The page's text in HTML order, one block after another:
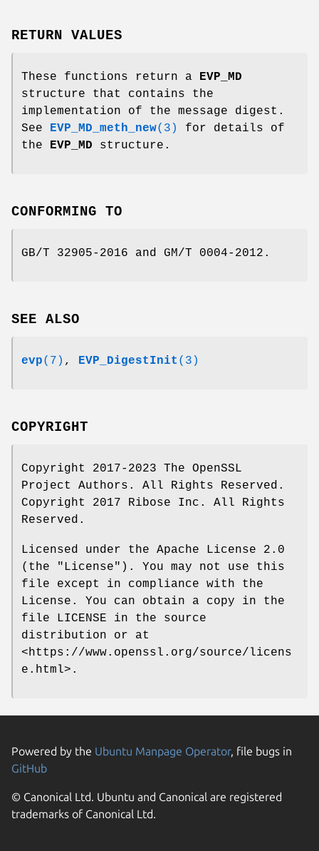
RETURN VALUES
These functions return a EVP_MD
structure that contains the
implementation of the message digest.
See EVP_MD_meth_new(3)
for details of
the EVP_MD structure.
CONFORMING TO
GB/T 32905-2016 and GM/T 0004-2012.
SEE ALSO
evp(7) , EVP_DigestInit (3)
COPYRIGHT
Copyright 2017-2023 The OpenSSL
Project Authors. All Rights Reserved.
Copyright 2017 Ribose Inc. All Rights
Reserved.
Licensed under the Apache License 2.0
(the "License"). You may not use this
file except in compliance with the
License. You can obtain a copy in the
file LICENSE in the source
distribution or at
<https://www.openssl.org/source/licens
e.html>.
Powered by the Ubuntu Manpage Operator, file bugs in
GitHub
© Canonical Ltd. Ubuntu and Canonical are registered
trademarks of Canonical Ltd.